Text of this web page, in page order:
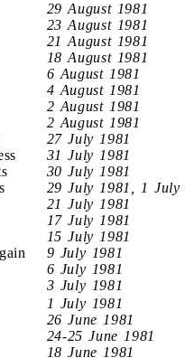
29 August 1981
23 August 1981
21 August 1981
18 August 1981
6 August 1981
4 August 1981
2 August 1981
2 August 1981
27 July 1981
31 July 1981
30 July 1981
29 July 1981, 1 July
21 July 1981
17 July 1981
15 July 1981
9 July 1981
6 July 1981
3 July 1981
1 July 1981
26 June 1981
24-25 June 1981
18 June 1981